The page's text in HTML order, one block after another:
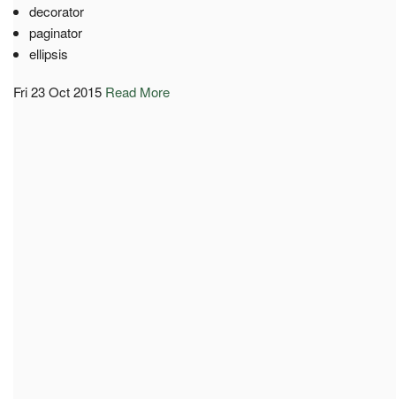
decorator
paginator
ellipsis
Fri 23 Oct 2015 Read More